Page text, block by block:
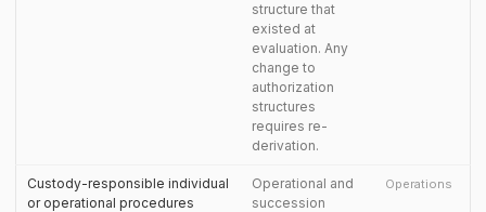
structure that
existed at
evaluation. Any
change to
authorization
structures
requires re-
derivation.
Custody-responsible individual
or operational procedures
Operational and
succession
Operations